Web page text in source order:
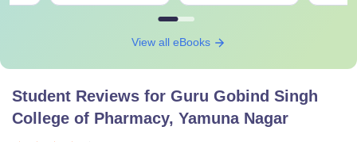
View all eBooks
Student Reviews for Guru Gobind Singh
College of Pharmacy, Yamuna Nagar